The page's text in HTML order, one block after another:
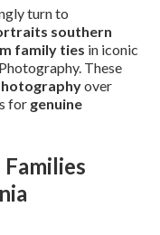
turn to
southern
family ties in iconic
These
over
for genuine